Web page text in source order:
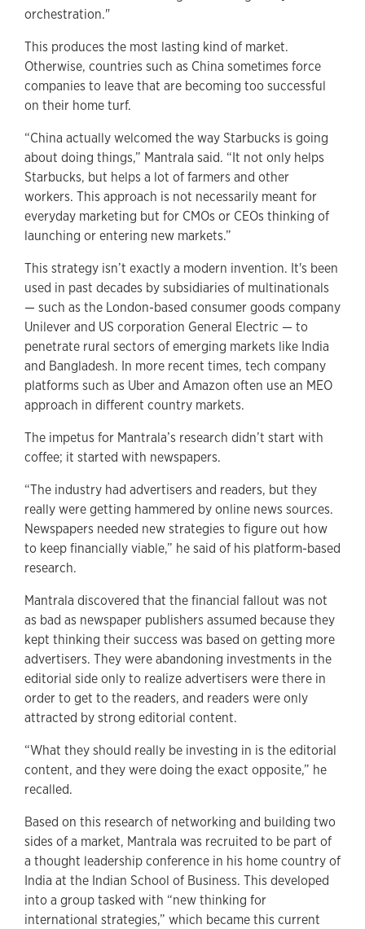
orchestration."
This produces the most lasting kind of market.
Otherwise, countries such as China sometimes force
companies to leave that are becoming too successful
on their home turf.
“China actually welcomed the way Starbucks is going
about doing things,” Mantrala said. “It not only helps
Starbucks, but helps a lot of farmers and other
workers. This approach is not necessarily meant for
everyday marketing but for CMOs or CEOs thinking of
launching or entering new markets.”
This strategy isn’t exactly a modern invention. It's been
used in past decades by subsidiaries of multinationals
— such as the London-based consumer goods company
Unilever and US corporation General Electric — to
penetrate rural sectors of emerging markets like India
and Bangladesh. In more recent times, tech company
platforms such as Uber and Amazon often use an MEO
approach in different country markets.
The impetus for Mantrala’s research didn’t start with
coffee; it started with newspapers.
“The industry had advertisers and readers, but they
really were getting hammered by online news sources.
Newspapers needed new strategies to figure out how
to keep financially viable,” he said of his platform-based
research.
Mantrala discovered that the financial fallout was not
as bad as newspaper publishers assumed because they
kept thinking their success was based on getting more
advertisers. They were abandoning investments in the
editorial side only to realize advertisers were there in
order to get to the readers, and readers were only
attracted by strong editorial content.
“What they should really be investing in is the editorial
content, and they were doing the exact opposite,” he
recalled.
Based on this research of networking and building two
sides of a market, Mantrala was recruited to be part of
a thought leadership conference in his home country of
India at the Indian School of Business. This developed
into a group tasked with “new thinking for
international strategies,” which became this current